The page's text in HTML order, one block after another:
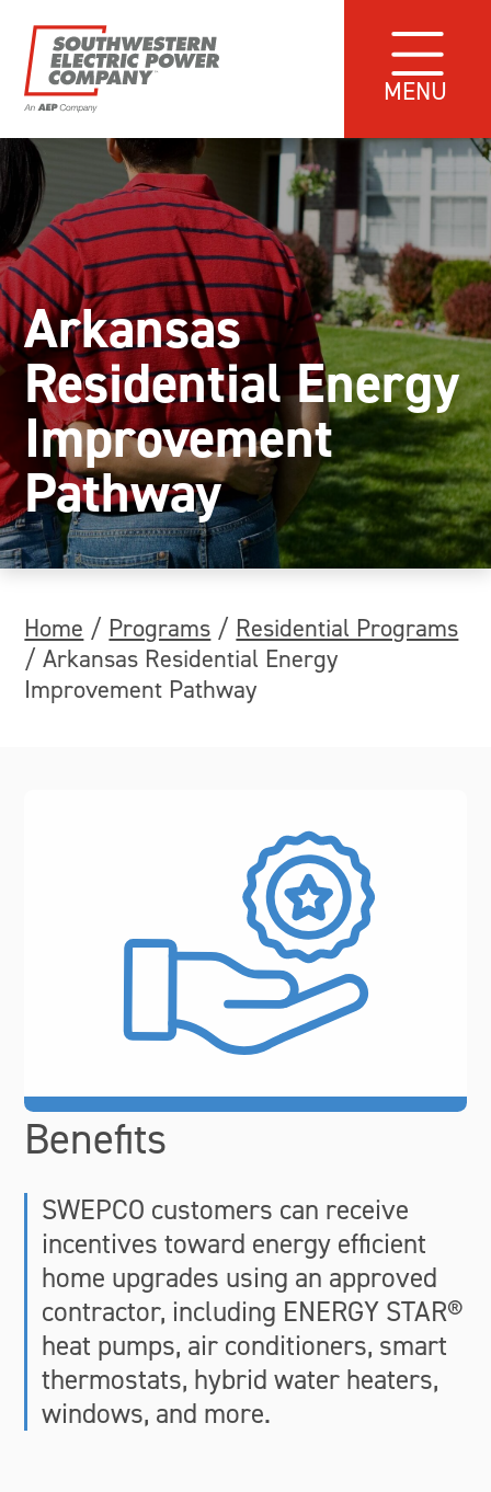
MENU
Arkansas
Residential Energy
Improvement
Pathway
Home / Programs / Residential Programs
/Arkansas Residential Energy
Improvement Pathway
Benefits
SWEPCO customers can receive
incentives toward energy efficient
home upgrades using an approved
contractor, including ENERGY STAR®
heat pumps, air conditioners, smart
thermostats, hybrid water heaters,
windows, and more.